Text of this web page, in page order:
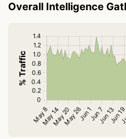
Overall Intelligence